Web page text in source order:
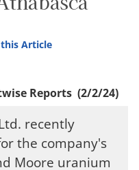
Article
Reports (2/2/24)
recently
the company's
Moore uranium